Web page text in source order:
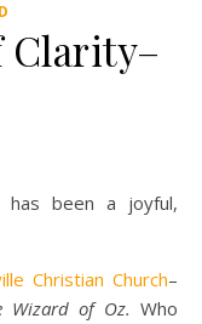
Clarity–
Christian Church–
Wizard of Oz. Who